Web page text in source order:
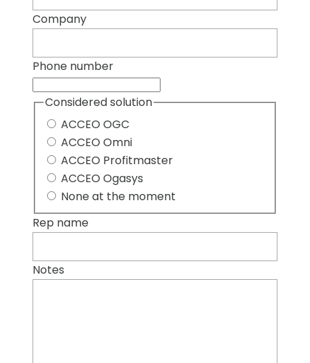
Company
Phone number
Considered solution
ACCEO OGC
ACCEO Omni
ACCEO Profitmaster
ACCEO Ogasys
None at the moment
Rep name
Notes